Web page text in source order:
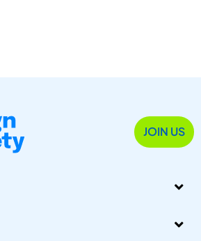
JOIN US